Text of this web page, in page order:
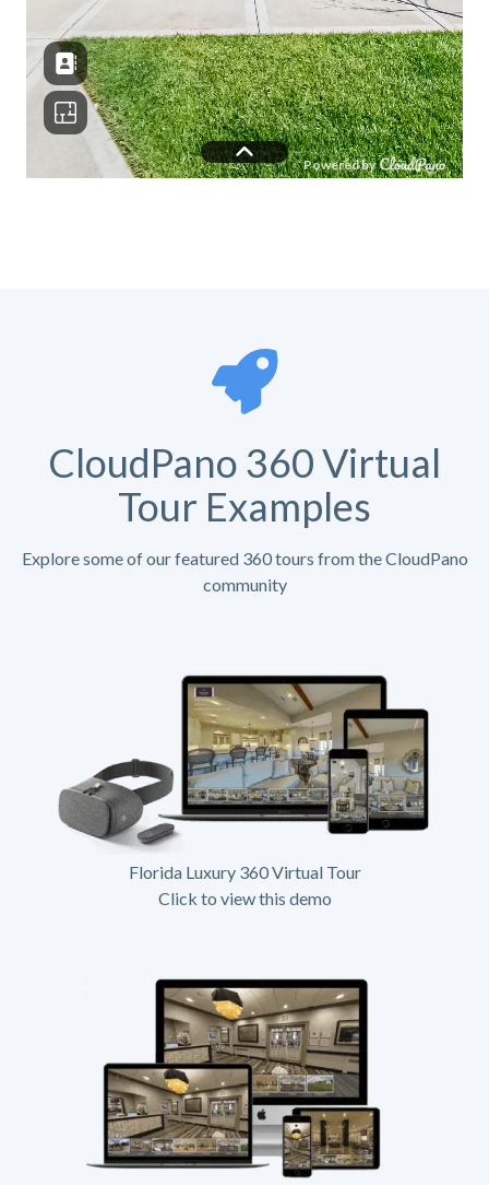
CloudPano 360 Virtual
Tour Examples
Explore some of our featured 360 tours from the CloudPano
community
Florida Luxury 360 Virtual Tour
Click to view this demo